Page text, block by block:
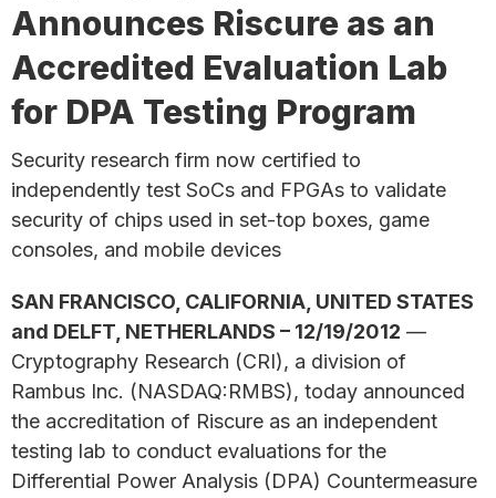
Announces Riscure as an
Accredited Evaluation Lab
for DPA Testing Program
Security research firm now certified to
independently test SoCs and FPGAs to validate
security of chips used in set-top boxes, game
consoles, and mobile devices
SAN FRANCISCO, CALIFORNIA, UNITED STATES
and DELFT, NETHERLANDS – 12/19/2012 —
Cryptography Research (CRI), a division of
Rambus Inc. (NASDAQ:RMBS), today announced
the accreditation of Riscure as an independent
testing lab to conduct evaluations for the
Differential Power Analysis (DPA) Countermeasure